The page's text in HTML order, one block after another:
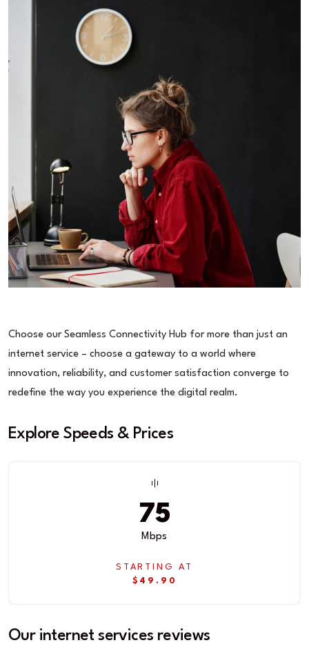
Choose our Seamless Connectivity Hub for more than just an
internet service – choose a gateway to a world where
innovation, reliability, and customer satisfaction converge to
redefine the way you experience the digital realm.
Explore Speeds & Prices
75
Mbps
STARTING AT
$49.90
Our internet services reviews